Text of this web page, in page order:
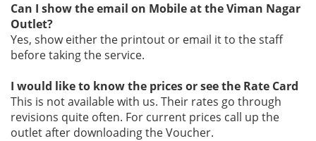
Can I show the email on Mobile at the Viman Nagar
Outlet?
Yes, show either the printout or email it to the staff
before taking the service.
I would like to know the prices or see the Rate Card
This is not available with us. Their rates go through
revisions quite often. For current prices call up the
outlet after downloading the Voucher.